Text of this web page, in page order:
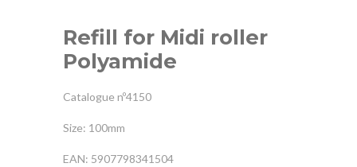
Refill for Midi roller
Polyamide
Catalogue nº4150
Size: 100mm
EAN: 5907798341504